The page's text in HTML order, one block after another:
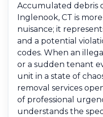
Accumulated debris
Inglenook, CT is
nuisance; it
and a potential
codes. When an
or a sudden tenant
unit in a state of
removal services
of professional
understands the